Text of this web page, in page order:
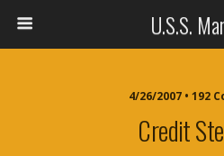
U.S.S.
4/26/2007 • 192
Credit